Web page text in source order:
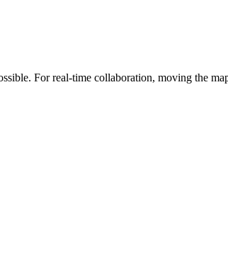
For real-time collaboration, moving the